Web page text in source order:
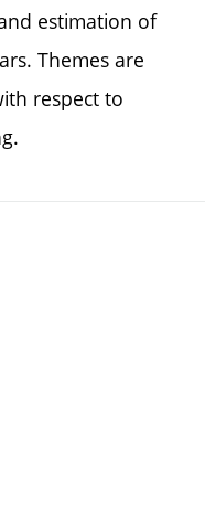
estimation of
Themes are
respect to